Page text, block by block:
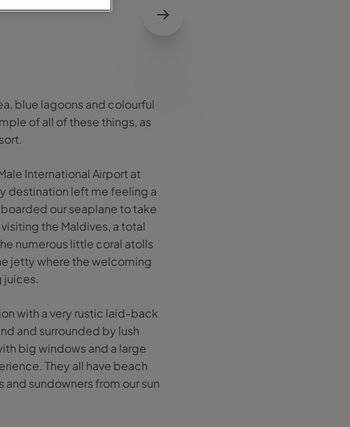
blue lagoons and colourful
of all of these things, as
International Airport at
destination left me feeling a
our seaplane to take
the Maldives, a total
numerous little coral atolls
jetty where the welcoming
juices.
with a very rustic laid-back
and surrounded by lush
big windows and a large
They all have beach
sundowners from our sun